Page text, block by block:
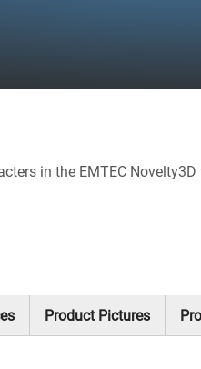
in the EMTEC
Product Pictures